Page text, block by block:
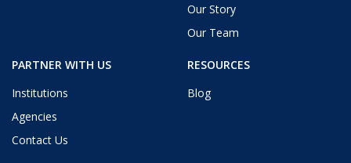
Our Story
Our Team
PARTNER WITH US
Institutions
Agencies
Contact Us
RESOURCES
Blog